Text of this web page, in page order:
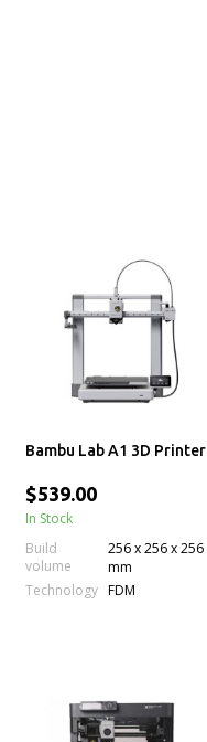
Bambu Lab A1 3D Printer
$539.00
In Stock
Build
volume
256 x 256 x 256
mm
Technology FDM